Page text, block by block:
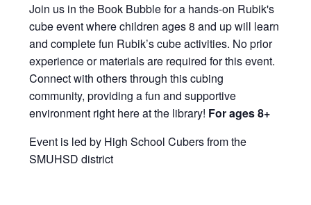
Join us in the Book Bubble for a hands-on Rubik's
cube event where children ages 8 and up will learn
and complete fun Rubik’s cube activities. No prior
experience or materials are required for this event.
Connect with others through this cubing
community, providing a fun and supportive
environment right here at the library! For ages 8+
Event is led by High School Cubers from the
SMUHSD district